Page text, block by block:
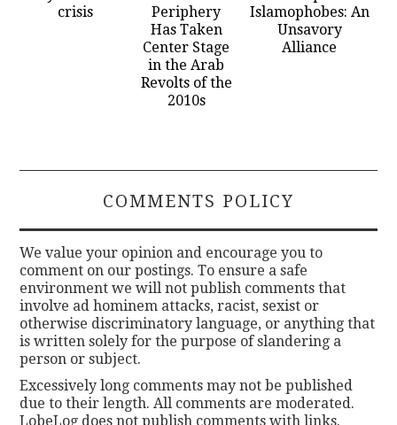
crisis
Periphery
Has Taken
Center Stage
in the Arab
Revolts of the
2010s
Islamophobes: An
Unsavory
Alliance
COMMENTS POLICY
We value your opinion and encourage you to
comment on our postings. To ensure a safe
environment we will not publish comments that
involve ad hominem attacks, racist, sexist or
otherwise discriminatory language, or anything that
is written solely for the purpose of slandering a
person or subject.
Excessively long comments may not be published
due to their length. All comments are moderated.
LobeLog does not publish comments with links.